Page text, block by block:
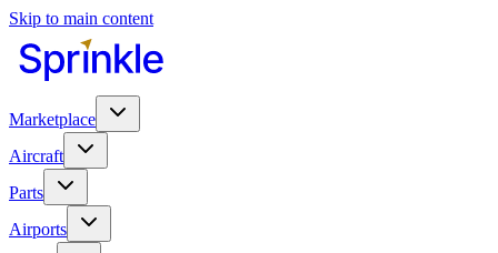
Skip to main content
Marketplace
Aircraft
Parts
Airports